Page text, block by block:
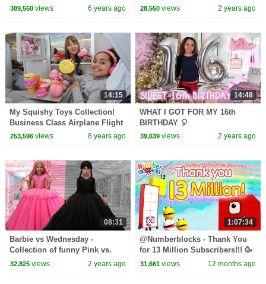
389,560views 6 years ago 28,550 views 2 years ago
14:15
My Squishy Toys Collection!
Business Class Airplane Flight
NYC
253,596views 8 years ago
14:48
WHAT I GOT FOR MY 16th
BIRTHDAY 🎈
39,639 views 2 years ago
08:31
Barbie vs Wednesday -
Collection of funny Pink vs.
Black Challenges for kids
32,825views 2 years ago
1:07:34
@Numberblocks - Thank You
for 13 Million Subscribers!!! 🥳
🎉
31,661 views 12 months ago